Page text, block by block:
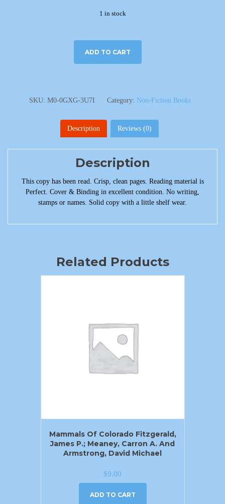
1 in stock
ADD TO CART
SKU: M0-0GXG-3U7I Category: Non-Fiction Books
Description Reviews (0)
Description
This copy has been read. Crisp, clean pages. Reading material is
Perfect. Cover & Binding in excellent condition. No writing,
stamps or names. Solid copy with a little shelf wear.
Related Products
Mammals Of Colorado Fitzgerald,
James P.; Meaney, Carron A. And
Armstrong, David Michael
$9.00
ADD TO CART